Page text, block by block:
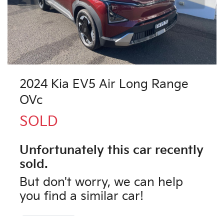
2024 Kia EV5 Air Long Range
OVc
SOLD
Unfortunately this car recently
sold.
But don't worry, we can help
you find a similar car!